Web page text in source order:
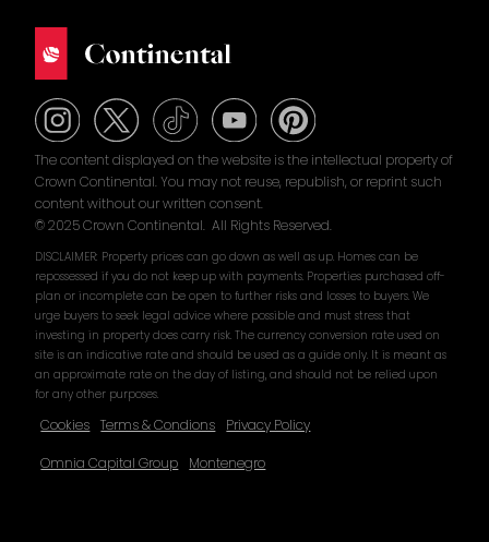
The content displayed on the website is the intellectual property of
Crown Continental. You may not reuse, republish, or reprint such
content without our written consent.
© 2025 Crown Continental. All Rights Reserved.
DISCLAIMER: Property prices can go down as well as up. Homes can be
repossessed if you do not keep up with payments. Properties purchased off-
plan or incomplete can be open to further risks and losses to buyers. We
urge buyers to seek legal advice where possible and must stress that
investing in property does carry risk. The currency conversion rate used on
site is an indicative rate and should be used as a guide only. It is meant as
an approximate rate on the day of listing, and should not be relied upon
for any other purposes.
Cookies Terms & Condions Privacy Policy
Omnia Capital Group Montenegro